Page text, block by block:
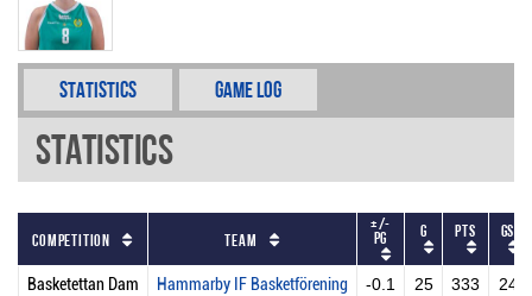
Statistics Game Log
Statistics
Competition Team
+/-
PG G PTS GS
Basketettan Dam Hammarby IF Basketförening -0.1 25 333 24